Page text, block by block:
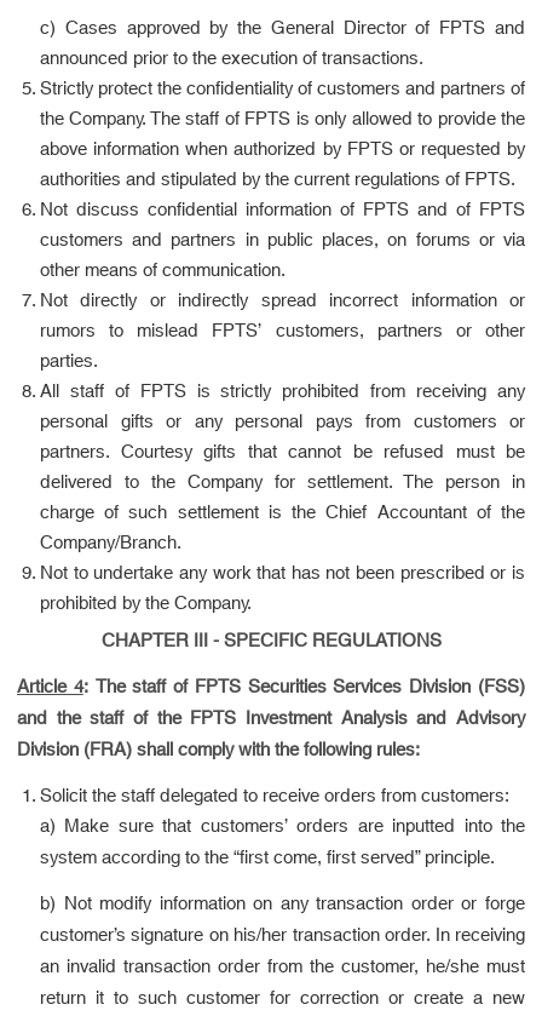
c) Cases approved by the General Director of FPTS and
announced prior to the execution of transactions.
Strictly protect the confidentiality of customers and partners of
the Company. The staff of FPTS is only allowed to provide the
above information when authorized by FPTS or requested by
authorities and stipulated by the current regulations of FPTS.
Not discuss confidential information of FPTS and of FPTS
customers and partners in public places, on forums or via
other means of communication.
Not directly or indirectly spread incorrect information or
rumors to mislead FPTS’ customers, partners or other
parties.
All staff of FPTS is strictly prohibited from receiving any
personal gifts or any personal pays from customers or
partners. Courtesy gifts that cannot be refused must be
delivered to the Company for settlement. The person in
charge of such settlement is the Chief Accountant of the
Company/Branch.
Not to undertake any work that has not been prescribed or is
prohibited by the Company.
CHAPTER III - SPECIFIC REGULATIONS
Article 4: The staff of FPTS Securities Services Division (FSS)
and the staff of the FPTS Investment Analysis and Advisory
Division (FRA) shall comply with the following rules:
Solicit the staff delegated to receive orders from customers:
a) Make sure that customers’ orders are inputted into the
system according to the “first come, first served” principle.
b) Not modify information on any transaction order or forge
customer’s signature on his/her transaction order. In receiving
an invalid transaction order from the customer, he/she must
return it to such customer for correction or create a new